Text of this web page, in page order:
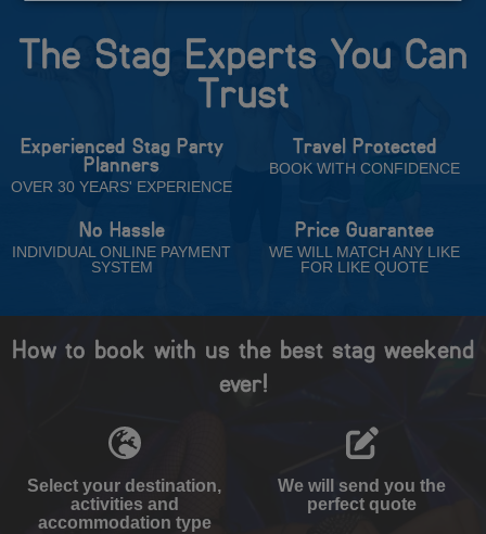
The Stag Experts You Can
Trust
Experienced Stag Party
Planners
OVER 30 YEARS' EXPERIENCE
Travel Protected
BOOK WITH CONFIDENCE
No Hassle
INDIVIDUAL ONLINE PAYMENT
SYSTEM
Price Guarantee
WE WILL MATCH ANY LIKE
FOR LIKE QUOTE
How to book with us the best stag weekend
ever!
Select your destination,
activities and
accommodation type
We will send you the
perfect quote